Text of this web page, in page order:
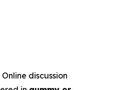
discussion